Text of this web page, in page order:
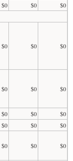
$0 $0
$0
$0 $0 $0
$0 $0 $0
$0 $0
$0
$0 $0
$0
$0 $0 $0